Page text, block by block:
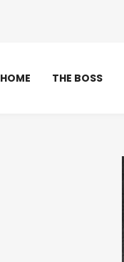
HOME THE BOSS